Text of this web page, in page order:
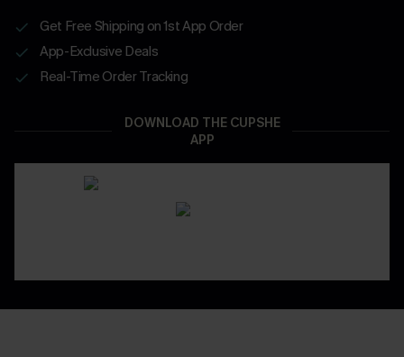
Get Free Shipping on 1st App Order
App-Exclusive Deals
Real-Time Order Tracking
DOWNLOAD THE CUPSHE
APP